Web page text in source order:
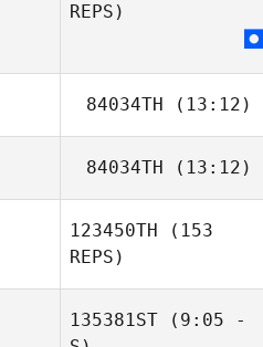
REPS)
84034TH (13:12)
84034TH (13:12)
123450TH (153
REPS)
135381ST (9:05 -